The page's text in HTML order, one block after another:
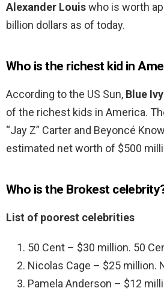
Alexander Louiswho is worth
billion dollars as of today.
Who is the richest kid in
According to the US Sun, Blue
of the richest kids in America.
“Jay Z” Carter and Beyoncé
estimated net worth of $500
Who is the Brokest
List of poorest celebrities
50 Cent – $30 million. 50
Nicolas Cage – $25 million.
Pamela Anderson – $12